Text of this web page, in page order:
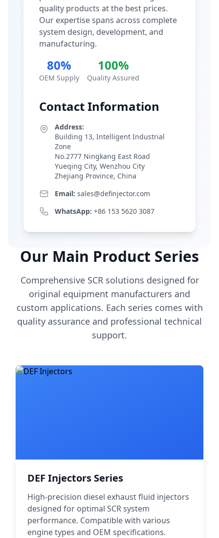
quality products at the best prices.
Our expertise spans across complete
system design, development, and
manufacturing.
80%
OEM Supply
100%
Quality Assured
Contact Information
Address:
Building 13, Intelligent Industrial
Zone
No.2777 Ningkang East Road
Yueqing City, Wenzhou City
Zhejiang Province, China
Email: sales@definjector.com
WhatsApp: +86 153 5620 3087
Our Main Product Series
Comprehensive SCR solutions designed for
original equipment manufacturers and
custom applications. Each series comes with
quality assurance and professional technical
support.
DEF Injectors Series
High-precision diesel exhaust fluid injectors
designed for optimal SCR system
performance. Compatible with various
engine types and OEM specifications.